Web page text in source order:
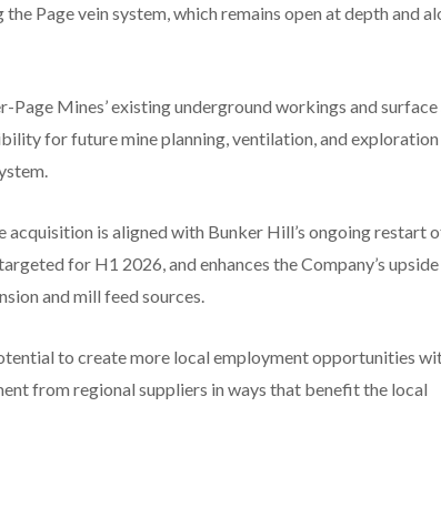
Page vein system, which remains open at depth and
Page Mines’ existing underground workings and surface
for future mine planning, ventilation, and exploration
acquisition is aligned with Bunker Hill’s ongoing restart
for H1 2026, and enhances the Company’s upside
and mill feed sources.
to create more local employment opportunities
from regional suppliers in ways that benefit the local